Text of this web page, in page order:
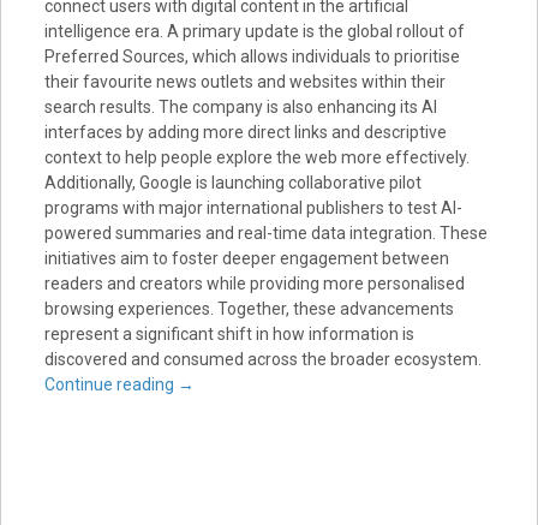
connect users with digital content in the artificial
intelligence era. A primary update is the global rollout of
Preferred Sources, which allows individuals to prioritise
their favourite news outlets and websites within their
search results. The company is also enhancing its AI
interfaces by adding more direct links and descriptive
context to help people explore the web more effectively.
Additionally, Google is launching collaborative pilot
programs with major international publishers to test AI-
powered summaries and real-time data integration. These
initiatives aim to foster deeper engagement between
readers and creators while providing more personalised
browsing experiences. Together, these advancements
represent a significant shift in how information is
discovered and consumed across the broader ecosystem.
Continue reading →